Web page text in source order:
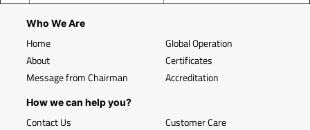
Who We Are
Home
About
Message from Chairman
Global Operation
Certificates
Accreditation
How we can help you?
Contact Us
Customer Care